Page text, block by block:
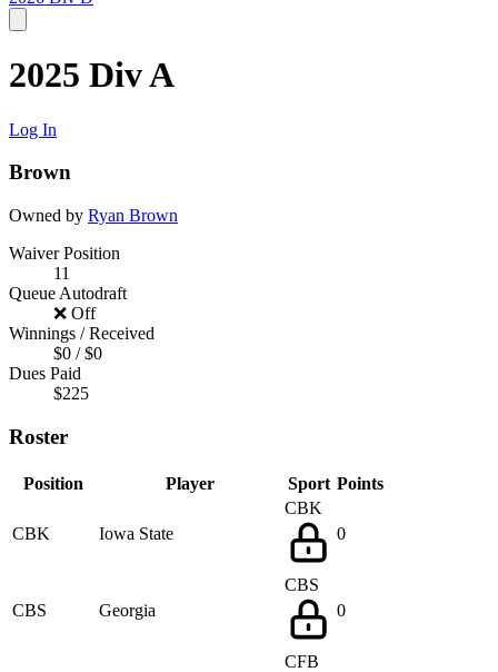
2025 Div A
Log In
Brown
Owned by Ryan Brown
Waiver Position
11
Queue Autodraft
❌ Off
Winnings / Received
$0 / $0
Dues Paid
$225
Roster
Position Player Sport Points
CBK Iowa State
CBK
0
CBS Georgia
CBS
0
CFB